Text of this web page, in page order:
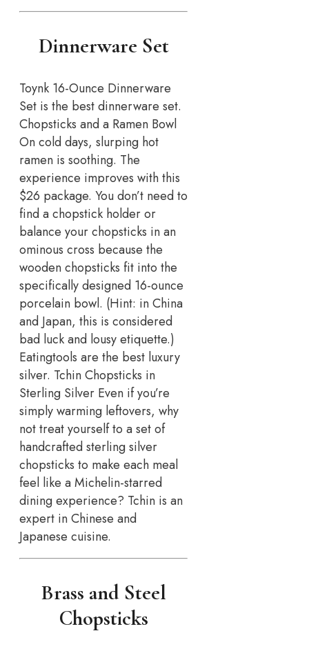
Dinnerware Set
Toynk 16-Ounce Dinnerware
Set is the best dinnerware set.
Chopsticks and a Ramen Bowl
On cold days, slurping hot
ramen is soothing. The
experience improves with this
$26 package. You don’t need to
find a chopstick holder or
balance your chopsticks in an
ominous cross because the
wooden chopsticks fit into the
specifically designed 16-ounce
porcelain bowl. (Hint: in China
and Japan, this is considered
bad luck and lousy etiquette.)
Eatingtools are the best luxury
silver. Tchin Chopsticks in
Sterling Silver Even if you’re
simply warming leftovers, why
not treat yourself to a set of
handcrafted sterling silver
chopsticks to make each meal
feel like a Michelin-starred
dining experience? Tchin is an
expert in Chinese and
Japanese cuisine.
Brass and Steel
Chopsticks